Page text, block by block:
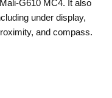
G610 MC4. It also
under display,
and compass.